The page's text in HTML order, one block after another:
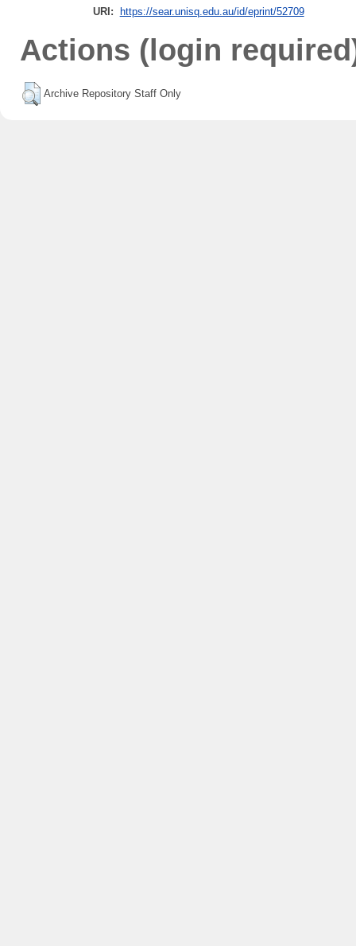
URI: https://sear.unisq.edu.au/id/eprint/52709
Actions (login
Archive Repository Staff Only